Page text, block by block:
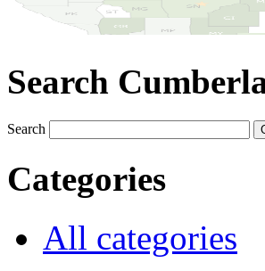
Search
Search
Categories
All categories